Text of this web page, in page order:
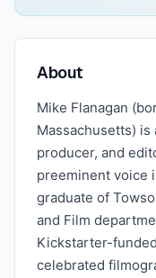
About
Mike Flanagan
Massachusetts)
producer, and
preeminent voice
graduate of
and Film
Kickstarter-
celebrated